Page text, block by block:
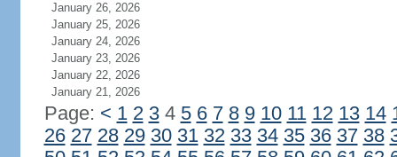
January 26, 2026
January 25, 2026
January 24, 2026
January 23, 2026
January 22, 2026
January 21, 2026
Page: < 1 2 34 5 6 7 8 9 10 11 12 13 14
26 27 28 29 30 31 32 33 34 35 36 37 38